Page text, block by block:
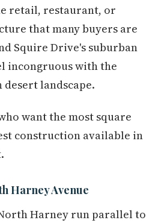
retail, restaurant, or
that many buyers are
Squire Drive's suburban
incongruous with the
landscape.
want the most square
construction available in
Harney Avenue
Harney run parallel to